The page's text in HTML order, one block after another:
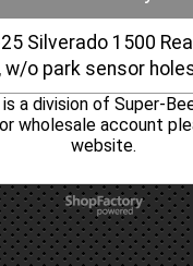
Silverado 1500
w/o park sensor
a division of Super-
wholesale account
website.
To create online store
ShopFactory eCommerce
software was used.